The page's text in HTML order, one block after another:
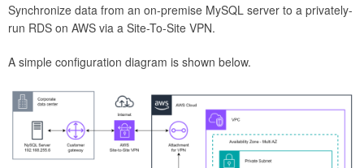
Synchronize data from an on-premise MySQL server to a privately-
run RDS on AWS via a Site-To-Site VPN.
A simple configuration diagram is shown below.